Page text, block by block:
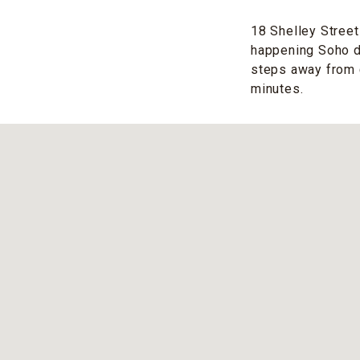
18 Shelley
happening Soho
steps away from
minutes.